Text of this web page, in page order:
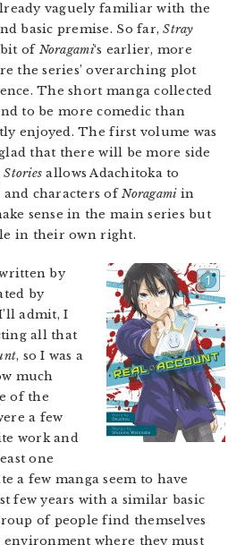
vaguely familiar with the
basic premise. So far,Stray
of Noragami‘s earlier, more
the series’ overarching plot
The short manga collected
to be more comedic than
enjoyed. The first volume was
that there will be more side
allows Adachitoka to
characters ofNoragamiin
sense in the main series but
in their own right.
by
by
admit, I
all that
, so I was a
much
of the
a few
work and
one
a few manga seem to have
few years with a similar basic
of people find themselves
where they must